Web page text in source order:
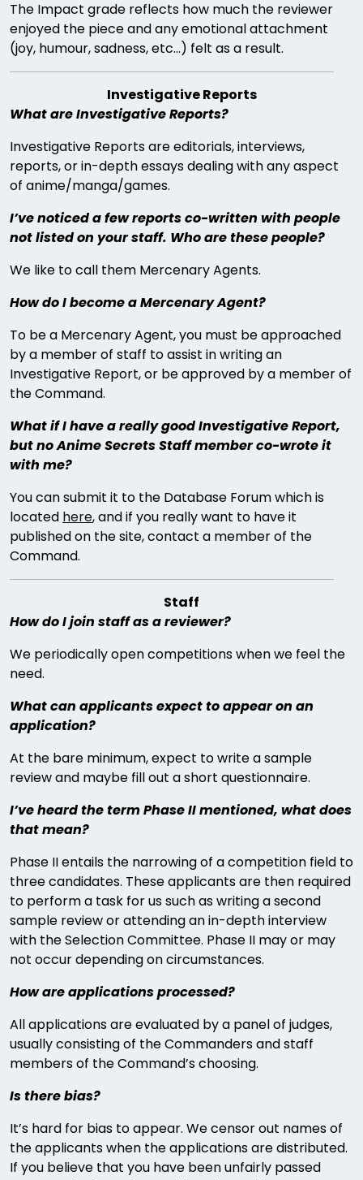
The Impact grade reflects how much the reviewer
enjoyed the piece and any emotional attachment
(joy, humour, sadness, etc…) felt as a result.
Investigative Reports
What are Investigative Reports?
Investigative Reports are editorials, interviews,
reports, or in-depth essays dealing with any aspect
of anime/manga/games.
I’ve noticed a few reports co-written with people
not listed on your staff. Who are these people?
We like to call them Mercenary Agents.
How do I become a Mercenary Agent?
To be a Mercenary Agent, you must be approached
by a member of staff to assist in writing an
Investigative Report, or be approved by a member of
the Command.
What if I have a really good Investigative Report,
but no Anime Secrets Staff member co-wrote it
with me?
You can submit it to the Database Forum which is
located here, and if you really want to have it
published on the site, contact a member of the
Command.
Staff
How do I join staff as a reviewer?
We periodically open competitions when we feel the
need.
What can applicants expect to appear on an
application?
At the bare minimum, expect to write a sample
review and maybe fill out a short questionnaire.
I’ve heard the term Phase II mentioned, what does
that mean?
Phase II entails the narrowing of a competition field to
three candidates. These applicants are then required
to perform a task for us such as writing a second
sample review or attending an in-depth interview
with the Selection Committee. Phase II may or may
not occur depending on circumstances.
How are applications processed?
All applications are evaluated by a panel of judges,
usually consisting of the Commanders and staff
members of the Command’s choosing.
Is there bias?
It’s hard for bias to appear. We censor out names of
the applicants when the applications are distributed.
If you believe that you have been unfairly passed